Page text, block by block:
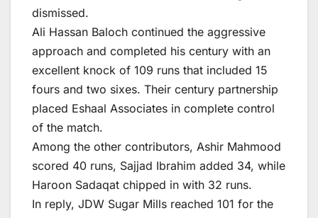
dismissed.
Ali Hassan Baloch continued the aggressive
approach and completed his century with an
excellent knock of 109 runs that included 15
fours and two sixes. Their century partnership
placed Eshaal Associates in complete control
of the match.
Among the other contributors, Ashir Mahmood
scored 40 runs, Sajjad Ibrahim added 34, while
Haroon Sadaqat chipped in with 32 runs.
In reply, JDW Sugar Mills reached 101 for the